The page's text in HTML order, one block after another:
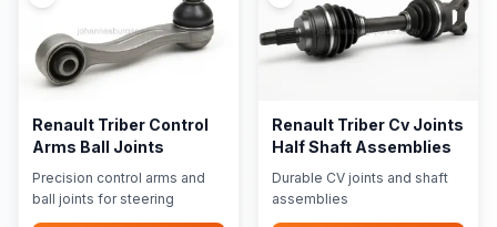
Renault Triber Control
Arms Ball Joints
Precision control arms and
ball joints for steering
Renault Triber Cv Joints
Half Shaft Assemblies
Durable CV joints and shaft
assemblies